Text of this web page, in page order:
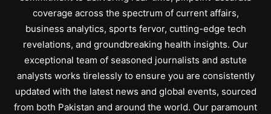
coverage across the spectrum of current affairs,
business analytics, sports fervor, cutting-edge tech
revelations, and groundbreaking health insights. Our
exceptional team of seasoned journalists and astute
analysts works tirelessly to ensure you are consistently
updated with the latest news and global events, sourced
from both Pakistan and around the world. Our paramount